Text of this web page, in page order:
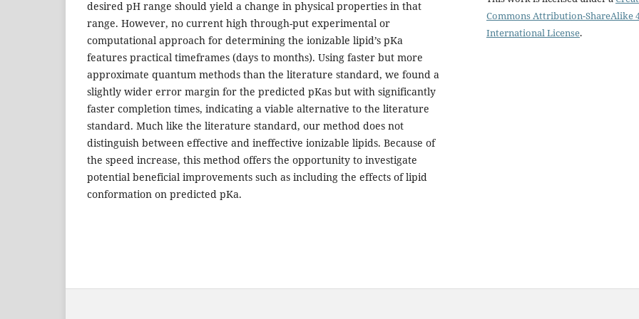
desired pH range should yield a change in physical properties in that
range. However, no current high through-put experimental or
computational approach for determining the ionizable lipid’s pKa
features practical timeframes (days to months). Using faster but more
approximate quantum methods than the literature standard, we found a
slightly wider error margin for the predicted pKas but with significantly
faster completion times, indicating a viable alternative to the literature
standard. Much like the literature standard, our method does not
distinguish between effective and ineffective ionizable lipids. Because of
the speed increase, this method offers the opportunity to investigate
potential beneficial improvements such as including the effects of lipid
conformation on predicted pKa.
Commons Attribution-ShareAlike
International License.